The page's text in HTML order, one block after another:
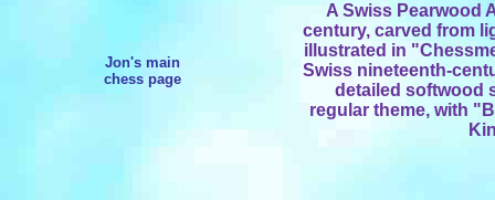
Jon's main
chess page
A Swiss Pearwood
century, carved from
illustrated in
Swiss nineteenth-
detailed softwood
regular theme, with